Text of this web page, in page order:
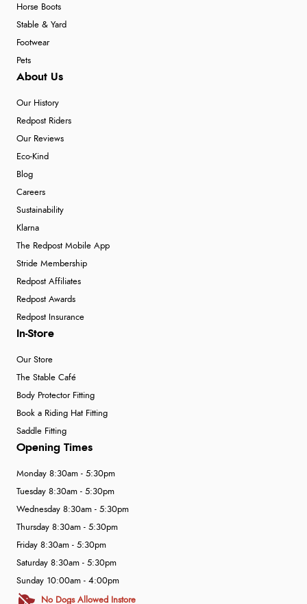
Horse Boots
Stable & Yard
Footwear
Pets
About Us
Our History
Redpost Riders
Our Reviews
Eco-Kind
Blog
Careers
Sustainability
Klarna
The Redpost Mobile App
Stride Membership
Redpost Affiliates
Redpost Awards
Redpost Insurance
In-Store
Our Store
The Stable Café
Body Protector Fitting
Book a Riding Hat Fitting
Saddle Fitting
Opening Times
Monday 8:30am - 5:30pm
Tuesday 8:30am - 5:30pm
Wednesday 8:30am - 5:30pm
Thursday 8:30am - 5:30pm
Friday 8:30am - 5:30pm
Saturday 8:30am - 5:30pm
Sunday 10:00am - 4:00pm
No Dogs Allowed Instore